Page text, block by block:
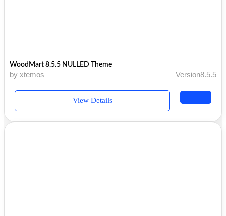
WoodMart 8.5.5 NULLED Theme
by xtemos Version8.5.5
View Details